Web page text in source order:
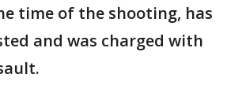
time of the shooting, has
and was charged with